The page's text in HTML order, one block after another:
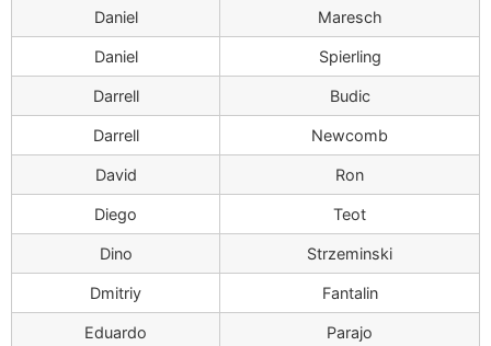
Daniel Maresch
Daniel Spierling
Darrell Budic
Darrell Newcomb
David Ron
Diego Teot
Dino Strzeminski
Dmitriy Fantalin
Eduardo Parajo